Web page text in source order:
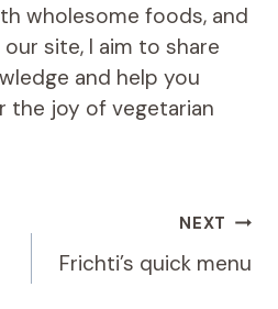
wholesome foods, and
site, I aim to share
and help you
the joy of vegetarian
NEXT
Frichti’s quick menu